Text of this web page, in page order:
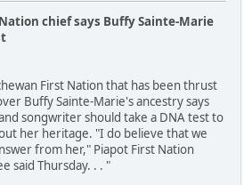
chief says Buffy Sainte-Marie
First Nation that has been thrust
Buffy Sainte-Marie's ancestry says
songwriter should take a DNA test to
her heritage. "I do believe that we
from her," Piapot First Nation
said Thursday. . . "